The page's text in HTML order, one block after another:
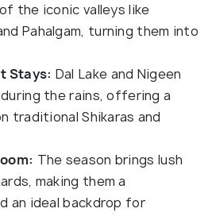
the iconic valleys like
Pahalgam, turning them into
Stays: Dal Lake and Nigeen
the rains, offering a
traditional Shikaras and
The season brings lush
making them a
an ideal backdrop for